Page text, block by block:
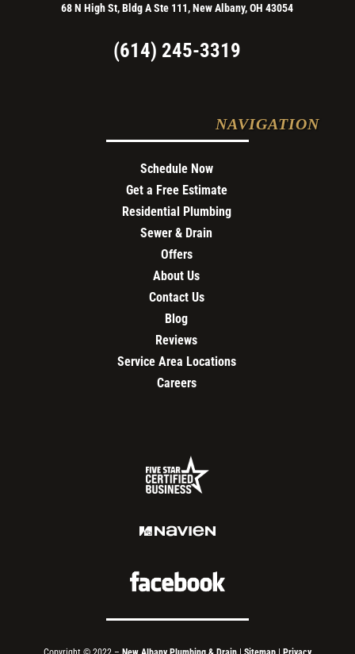
68 N High St, Bldg A Ste 111, New Albany, OH 43054
(614) 245-3319
NAVIGATION
Schedule Now
Get a Free Estimate
Residential Plumbing
Sewer & Drain
Offers
About Us
Contact Us
Blog
Reviews
Service Area Locations
Careers